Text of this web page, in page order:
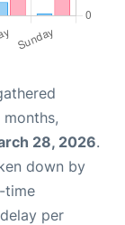
28, 2026.
down by
time
per